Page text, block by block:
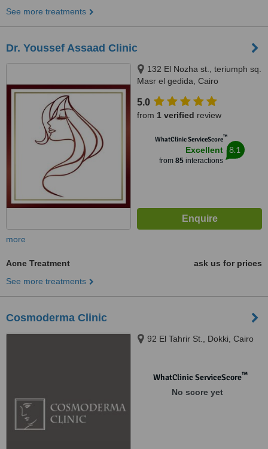
See more treatments
Dr. Youssef Assaad Clinic
132 El Nozha st., teriumph sq.
Masr el gedida, Cairo
5.0
from 1 verified review
WhatClinic ServiceScore™
Excellent
from 85interactions
8.1
more
Acne Treatment
ask us for prices
See more treatments
Cosmoderma Clinic
92 El Tahrir St., Dokki, Cairo
WhatClinic ServiceScore™
No score yet